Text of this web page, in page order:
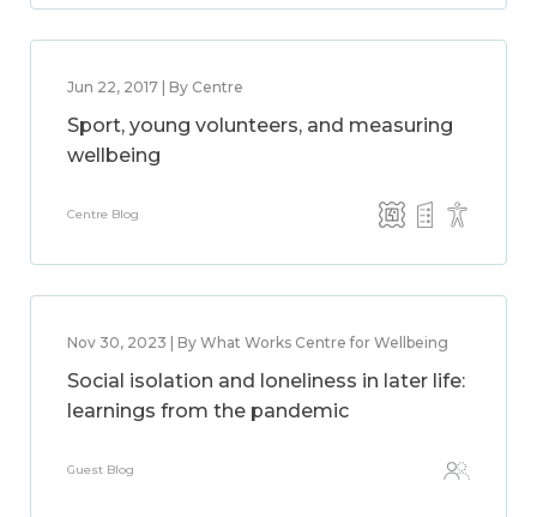
Jun 22, 2017 | By Centre
Sport, young volunteers, and measuring
wellbeing
Centre Blog
Nov 30, 2023 | By What Works Centre for Wellbeing
Social isolation and loneliness in later life:
learnings from the pandemic
Guest Blog